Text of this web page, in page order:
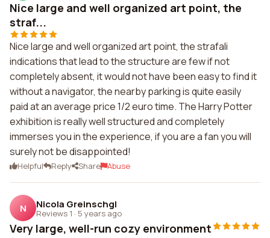
Nice large and well organized art point, the
straf...
Nice large and well organized art point, the strafali
indications that lead to the structure are few if not
completely absent, it would not have been easy to find it
without a navigator, the nearby parking is quite easily
paid at an average price 1/2 euro time. The Harry Potter
exhibition is really well structured and completely
immerses you in the experience, if you are a fan you will
surely not be disappointed!
Helpful Reply Share Abuse
N Nicola Greinschgl
Reviews 1 · 5 years ago
Very large, well-run cozy environment